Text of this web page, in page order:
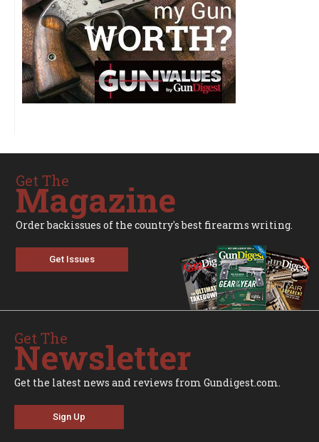
Get The
Magazine
Order backissues of the country's best firearms writing.
Get Issues
Get The
Newsletter
Get the latest news and reviews from Gundigest.com.
Sign Up